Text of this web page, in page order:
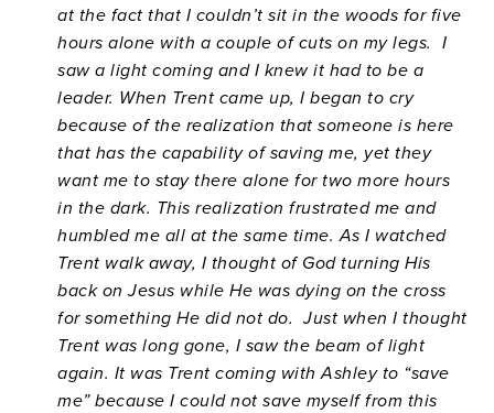
at the fact that I couldn’t sit in the woods for five
hours alone with a couple of cuts on my legs. I
saw a light coming and I knew it had to be a
leader. When Trent came up, I began to cry
because of the realization that someone is here
that has the capability of saving me, yet they
want me to stay there alone for two more hours
in the dark. This realization frustrated me and
humbled me all at the same time. As I watched
Trent walk away, I thought of God turning His
back on Jesus while He was dying on the cross
for something He did not do. Just when I thought
Trent was long gone, I saw the beam of light
again. It was Trent coming with Ashley to “save
me” because I could not save myself from this